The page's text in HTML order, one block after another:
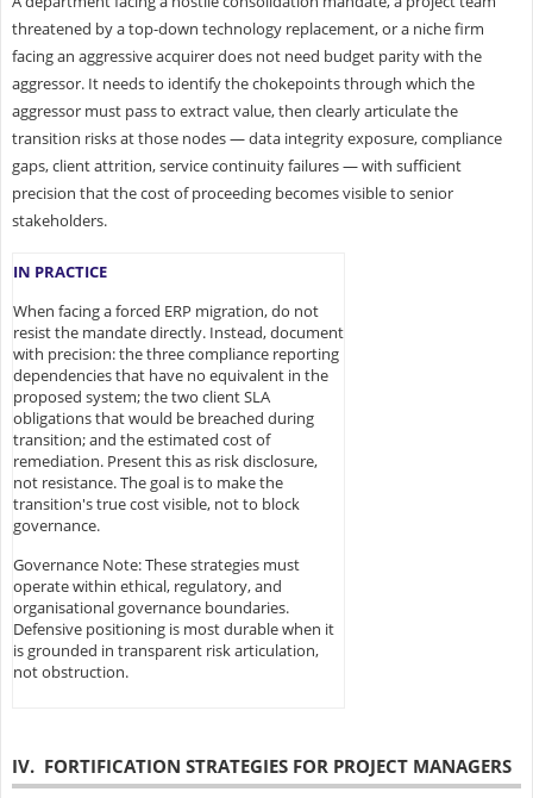
threatened by a top-down technology replacement, or a niche firm
facing an aggressive acquirer does not need budget parity with the
aggressor. It needs to identify the chokepoints through which the
aggressor must pass to extract value, then clearly articulate the
transition risks at those nodes — data integrity exposure, compliance
gaps, client attrition, service continuity failures — with sufficient
precision that the cost of proceeding becomes visible to senior
stakeholders.
IN PRACTICE
When facing a forced ERP migration, do not
resist the mandate directly. Instead, document
with precision: the three compliance reporting
dependencies that have no equivalent in the
proposed system; the two client SLA
obligations that would be breached during
transition; and the estimated cost of
remediation. Present this as risk disclosure,
not resistance. The goal is to make the
transition's true cost visible, not to block
governance.
Governance Note: These strategies must
operate within ethical, regulatory, and
organisational governance boundaries.
Defensive positioning is most durable when it
is grounded in transparent risk articulation,
not obstruction.
IV. FORTIFICATION STRATEGIES FOR PROJECT MANAGERS